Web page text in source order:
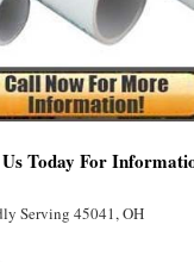
Today For
Serving 45041, OH